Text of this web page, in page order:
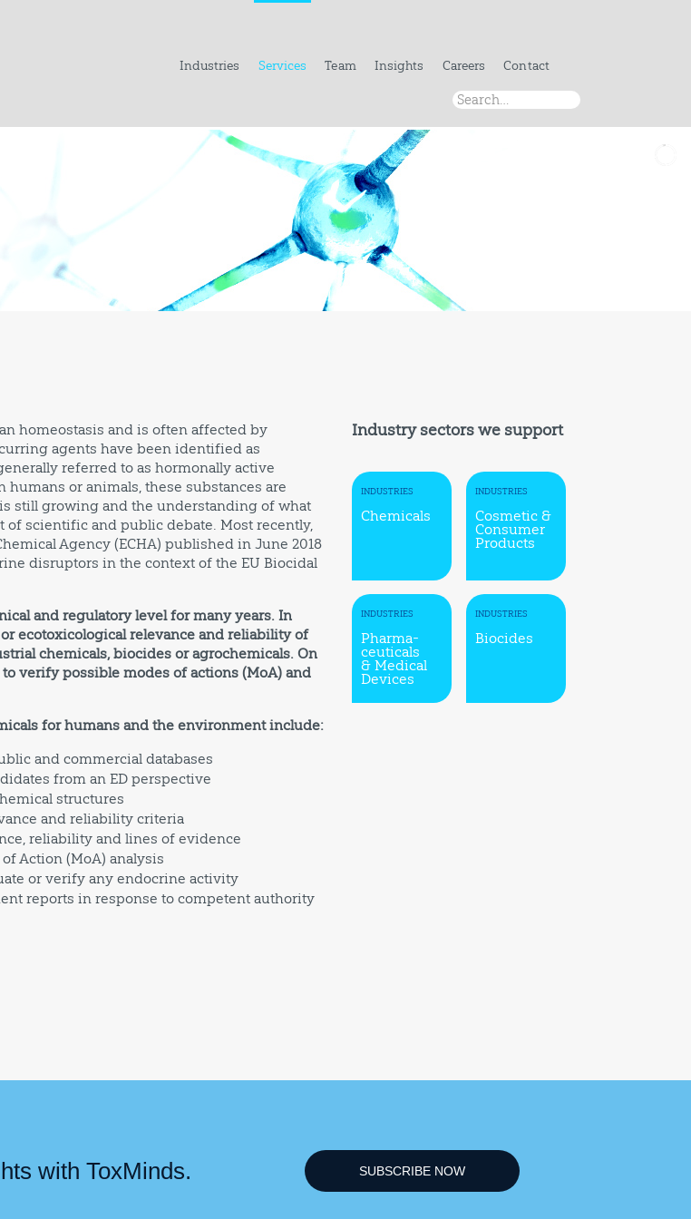
Industries Services Team Insights Careers Contact
homeostasis and is often affected by
agents have been identified as
referred to as hormonally active
or animals, these substances are
still growing and the understanding of what
scientific and public debate. Most recently,
Agency (ECHA) published in June 2018
disruptors in the context of the EU Biocidal
and regulatory level for many years. In
ecotoxicological relevance and reliability of
chemicals, biocides or agrochemicals. On
verify possible modes of actions (MoA) and
for humans and the environment include:
and commercial databases
from an ED perspective
structures
and reliability criteria
reliability and lines of evidence
Action (MoA) analysis
or verify any endocrine activity
reports in response to competent authority
Industry sectors we support
INDUSTRIES
Chemicals
INDUSTRIES
Pharma-
ceuticals
& Medical
Devices
INDUSTRIES
Cosmetic &
Consumer
Products
INDUSTRIES
Biocides
with ToxMinds. SUBSCRIBE NOW